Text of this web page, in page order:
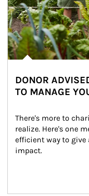
DONOR
TO MANAGE
There's more to
realize. Here's one
efficient way to
impact.